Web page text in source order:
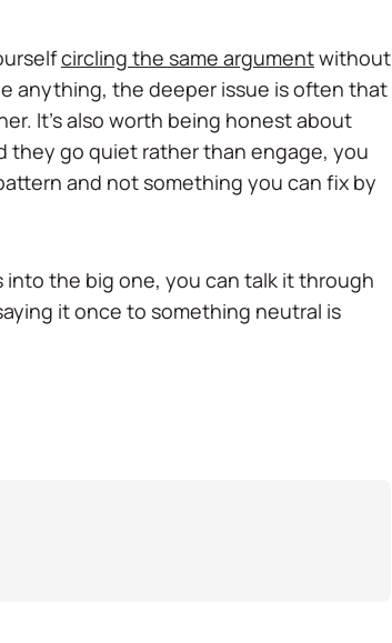
circling the same argumentwithout
anything, the deeper issue is often that
It's also worth being honest about
they go quiet rather than engage, you
and not something you can fix by
the big one, you can talk it through
it once to something neutral is